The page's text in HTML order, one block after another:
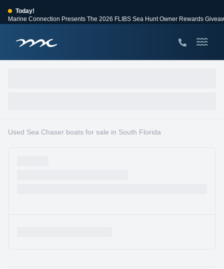
Today!
Marine Connection Presents The 2026 FLIBS Sea Hunt Owner Rewards
Huge Savings
Used Sea Chaser boats for sale in South Florida